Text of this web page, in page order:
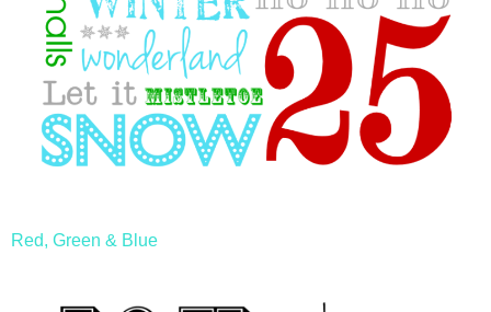
Red, Green & Blue